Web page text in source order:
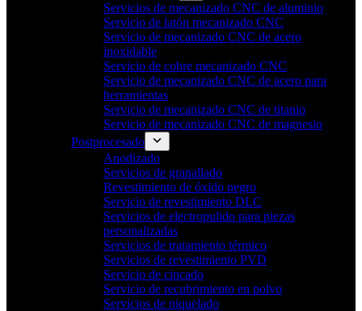
Servicios de mecanizado CNC de aluminio
Servicio de latón mecanizado CNC
Servicio de mecanizado CNC de acero
inoxidable
Servicio de cobre mecanizado CNC
Servicio de mecanizado CNC de acero para
herramientas
Servicio de mecanizado CNC de titanio
Servicio de mecanizado CNC de magnesio
Postprocesado
Anodizado
Servicios de granallado
Revestimiento de óxido negro
Servicio de revestimiento DLC
Servicios de electropulido para piezas
personalizadas
Servicios de tratamiento térmico
Servicios de revestimiento PVD
Servicio de cincado
Servicio de recubrimiento en polvo
Servicios de niquelado